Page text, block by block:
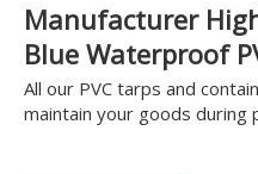
Manufacturer
Blue Waterproof
All our PVC tarps and
maintain your goods during